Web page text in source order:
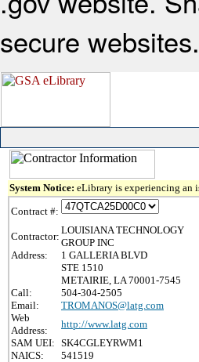
secure websites.
System Notice: eLibrary is experiencing an
Contract #:
Contractor:
LOUISIANA TECHNOLOGY
GROUP INC
Address:
1 GALLERIA BLVD
STE 1510
METAIRIE, LA 70001-7545
Call:
504-304-2505
Email:
TROMANOS@latg.com
Web
Address:
http://www.latg.com
SAM UEI: SK4CGLEYRWM1
NAICS:
541519